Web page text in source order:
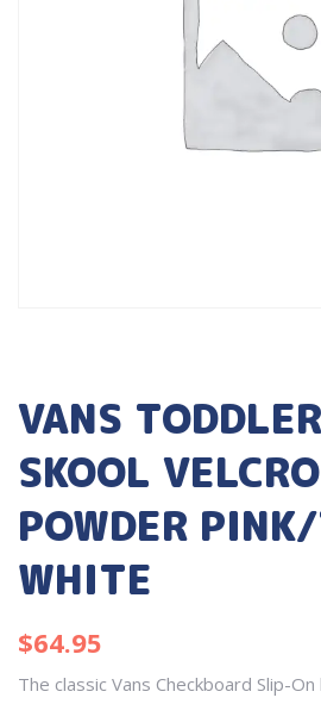
VANS
SKOOL
POWDER
WHITE
$64.95
The classic Vans Checkboard Slip-